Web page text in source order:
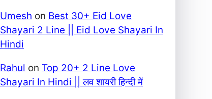
Umesh on Best 30+ Eid Love
Shayari 2 Line || Eid Love Shayari In
Hindi
Rahul on Top 20+ 2 Line Love
Shayari In Hindi || लव शायरी हिन्दी में